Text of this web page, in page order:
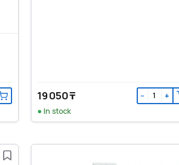
19 050 ₸ − +
In stock